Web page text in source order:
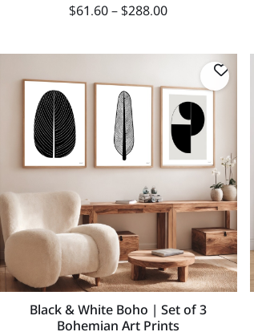
$61.60–$288.00
Black & White Boho | Set of 3
Bohemian Art Prints